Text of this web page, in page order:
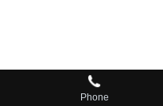
Phone